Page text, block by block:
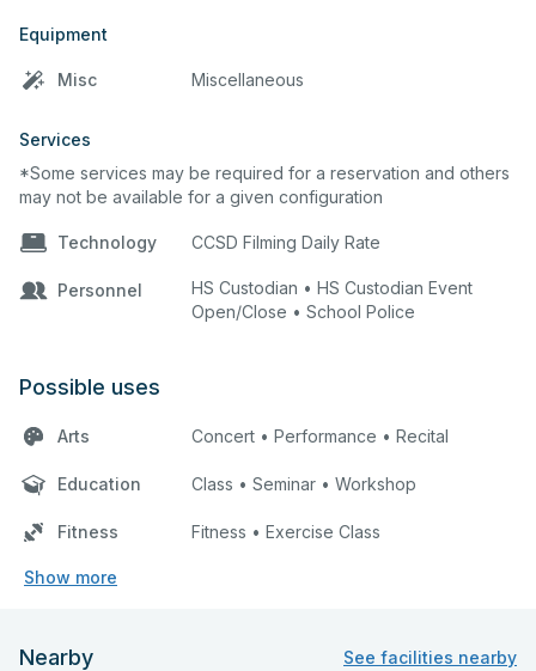
Equipment
Misc Miscellaneous
Services
*Some services may be required for a reservation and others
may not be available for a given configuration
Technology CCSD Filming Daily Rate
Personnel
HS Custodian • HS Custodian Event
Open/Close • School Police
Possible uses
Arts Concert • Performance • Recital
Education Class • Seminar • Workshop
Fitness Fitness • Exercise Class
Show more
Nearby See facilities nearby